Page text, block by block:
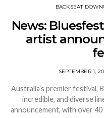
BACKSEAT
News:
artist
SEPTEMBER 1,
Australia’s premier festival,
incredible, and diverse
announcement, with over